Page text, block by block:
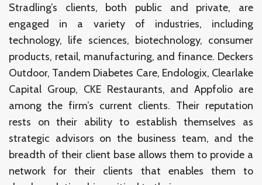
Stradling’s clients, both public and private, are
engaged in a variety of industries, including
technology, life sciences, biotechnology, consumer
products, retail, manufacturing, and finance. Deckers
Outdoor, Tandem Diabetes Care, Endologix, Clearlake
Capital Group, CKE Restaurants, and Appfolio are
among the firm’s current clients. Their reputation
rests on their ability to establish themselves as
strategic advisors on the business team, and the
breadth of their client base allows them to provide a
network for their clients that enables them to